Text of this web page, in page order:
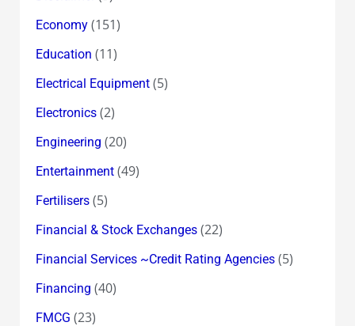
Economy(151)
Education (11)
Electrical Equipment(5)
Electronics(2)
Engineering (20)
Entertainment(49)
Fertilisers(5)
Financial & Stock Exchanges(22)
Financial Services ~Credit Rating Agencies(5)
Financing (40)
FMCG (23)